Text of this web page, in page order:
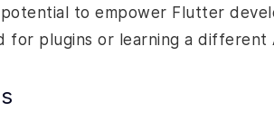
to empower Flutter
plugins or learning a different